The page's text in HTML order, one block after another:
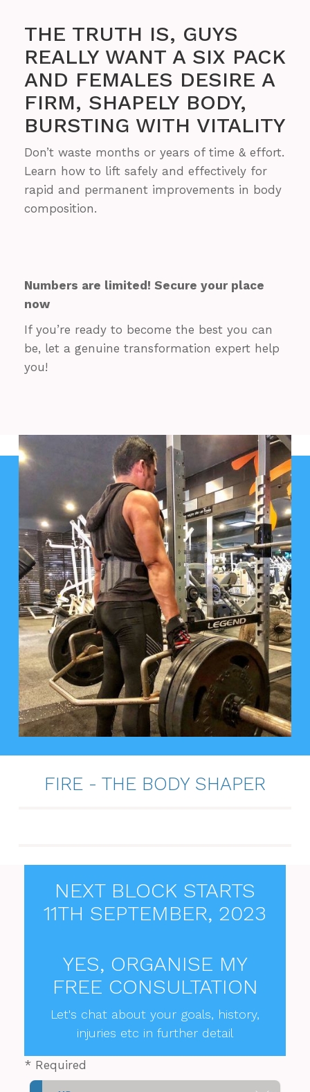
THE TRUTH IS, GUYS
REALLY WANT A SIX PACK
AND FEMALES DESIRE A
FIRM, SHAPELY BODY,
BURSTING WITH VITALITY
Don’t waste months or years of time & effort.
Learn how to lift safely and effectively for
rapid and permanent improvements in body
composition.
Numbers are limited! Secure your place
now
If you’re ready to become the best you can
be, let a genuine transformation expert help
you!
FIRE - THE BODY SHAPER
NEXT BLOCK STARTS
11TH SEPTEMBER, 2023
YES, ORGANISE MY
FREE CONSULTATION
Let's chat about your goals, history,
injuries etc in further detail
* Required